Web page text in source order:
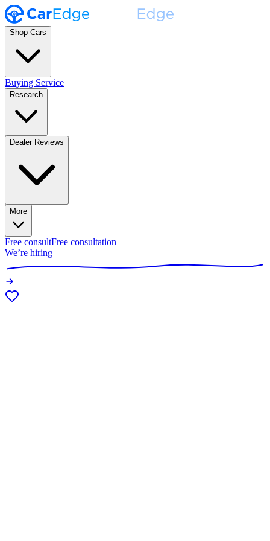
Shop Cars
Buying Service
Research
Dealer Reviews
More
Free consultFree consultation
We’re hiring